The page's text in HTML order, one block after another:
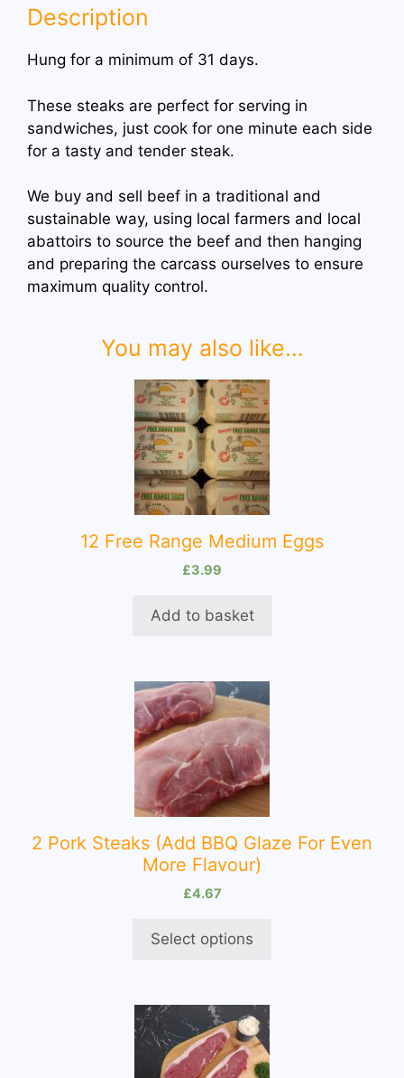
Description
Hung for a minimum of 31 days.
These steaks are perfect for serving in
sandwiches, just cook for one minute each side
for a tasty and tender steak.
We buy and sell beef in a traditional and
sustainable way, using local farmers and local
abattoirs to source the beef and then hanging
and preparing the carcass ourselves to ensure
maximum quality control.
You may also like…
12 Free Range Medium Eggs
£3.99
Add to basket
2 Pork Steaks (Add BBQ Glaze For Even
More Flavour)
£4.67
Select options
may